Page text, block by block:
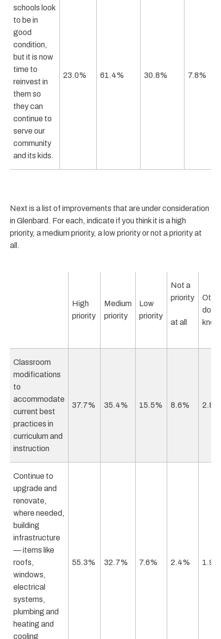
schools look
to be in
good
condition,
but it is now
time to
reinvest in
them so
they can
continue to
serve our
community
and its kids.
23.0% 61.4% 30.8% 7.8%
Next is a list of improvements that are under consideration
in Glenbard. For each, indicate if you think it is a high
priority, a medium priority, a low priority or not a priority at
all.
High
priority
Medium
priority
Low
priority
Not a
priority
at all
don’t
know
Classroom
modifications
to
accommodate
current best
practices in
curriculum and
instruction
37.7% 35.4% 15.5% 8.6% 2.8%
Continue to
upgrade and
renovate,
where needed,
building
infrastructure
— items like
roofs,
windows,
electrical
systems,
plumbing and
heating and
cooling
55.3% 32.7% 7.6% 2.4% 1.9%